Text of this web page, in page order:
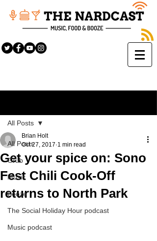
All Posts
Grub
Music
Booze
The Social Holiday Hour podcast
Music podcast
All Posts
Get your spice on: Sono
Fest Chili Cook-Off
returns to North Park
Brian Holt
Oct 27, 2017 1 min read